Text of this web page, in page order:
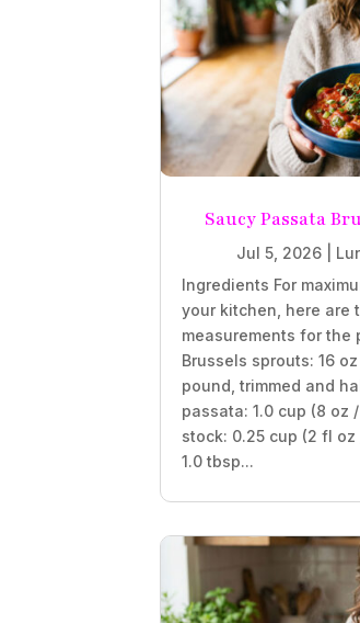
Saucy Passata
Jul 5, 2026
Ingredients For
your kitchen, here are
measurements for the
Brussels sprouts: 16
pound, trimmed and
passata: 1.0 cup (8 oz
stock: 0.25 cup (2 fl
1.0 tbsp...